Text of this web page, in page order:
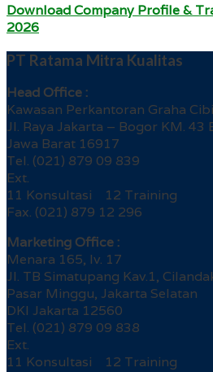
Download Company Profile &
2026
PT Ratama Mitra Kualitas
Head Office :
Kawasan Perkantoran Graha
Jl. Raya Jakarta – Bogor KM. 43
Jawa Barat 16917
Tel. (021) 879 09 839
Ext.
11 Konsultasi 12 Training
Fax. (021) 879 12 296
Marketing Office :
Menara 165, lv. 17
Jl. TB Simatupang Kav.1,
Pasar Minggu, Jakarta Selatan
DKI Jakarta 12560
Tel. (021) 879 09 838
Ext.
11 Konsultasi 12 Training